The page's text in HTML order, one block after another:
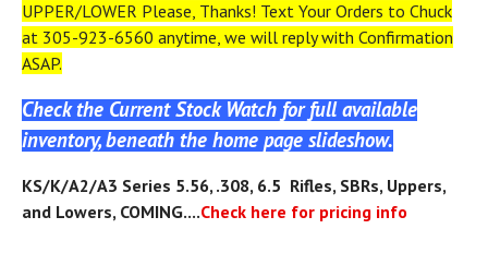
UPPER/LOWER Please, Thanks! Text Your Orders to Chuck
at 305-923-6560 anytime, we will reply with Confirmation
ASAP.
Check the Current Stock Watch for full available
inventory, beneath the home page slideshow.
KS/K/A2/A3 Series 5.56, .308, 6.5 Rifles, SBRs, Uppers,
and Lowers, COMING....Check here for pricing info